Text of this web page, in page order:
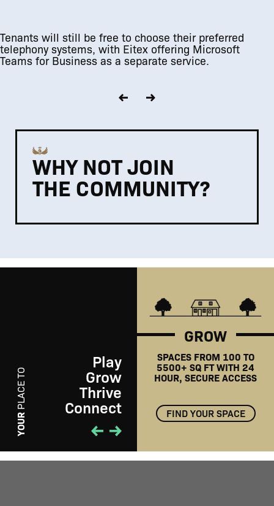
Tenants will still be free to choose their preferred
telephony systems, with Eitex offering Microsoft
Teams for Business as a separate service.
WHY NOT JOIN
THE COMMUNITY?
YOUR
PLACE TO
Play
Grow
Thrive
Connect
PLAY
GROW
SPACES FROM 100 TO
5500+ SQ FT WITH 24
HOUR, SECURE ACCESS
FIND YOUR SPACE